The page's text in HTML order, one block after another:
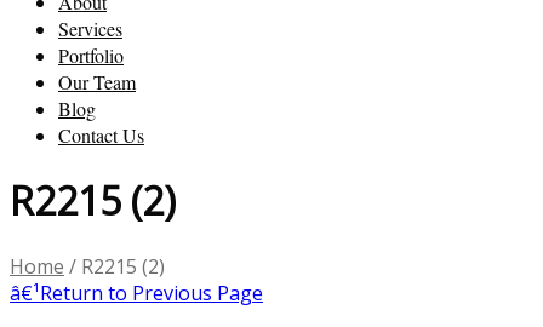
Services
Portfolio
Our Team
Blog
Contact Us
R2215 (2)
Home / R2215 (2)
â€¹Return to Previous Page